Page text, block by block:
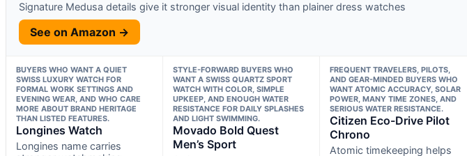
Signature Medusa details give it stronger visual identity than plainer dress watches
See on Amazon →
BUYERS WHO WANT A QUIET
SWISS LUXURY WATCH FOR
FORMAL WORK SETTINGS AND
EVENING WEAR, AND WHO CARE
MORE ABOUT BRAND HERITAGE
THAN LISTED FEATURES.
Longines Watch
Longines name carries
STYLE-FORWARD BUYERS WHO
WANT A SWISS QUARTZ SPORT
WATCH WITH COLOR, SIMPLE
UPKEEP, AND ENOUGH WATER
RESISTANCE FOR DAILY SPLASHES
AND LIGHT SWIMMING.
Movado Bold Quest
Men’s Sport
FREQUENT TRAVELERS, PILOTS,
AND GEAR-MINDED BUYERS WHO
WANT ATOMIC ACCURACY, SOLAR
POWER, MANY TIME ZONES, AND
SERIOUS WATER RESISTANCE.
Citizen Eco-Drive Pilot
Chrono
Atomic timekeeping helps